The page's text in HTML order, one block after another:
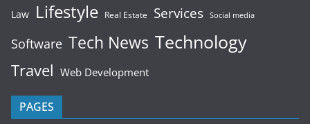
Law Lifestyle Real Estate Services Social media
Software Tech News Technology
Travel Web Development
PAGES